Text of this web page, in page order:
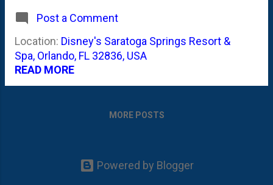
year but this was the first time we
found time to head there and try it
out. Nat tells me that there's a
Gibson's connection, and that's what
Post a Comment
Location: Disney's Saratoga Springs Resort &
Spa, Orlando, FL 32836, USA
READ MORE
MORE POSTS
Powered by Blogger